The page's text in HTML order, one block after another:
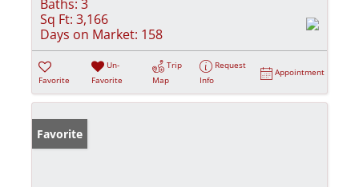
Baths: 3
Sq Ft: 3,166
Days on Market: 158
Favorite
Un-
Favorite
Trip
Map
Request
Info
Appointment
Favorite